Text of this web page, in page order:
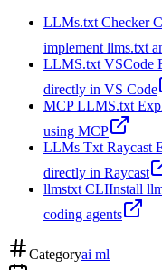
LLMs.txt Checker
implement llms.txt
LLMS.txt VSCode
directly in VS Code
MCP LLMS.txt
using MCP
LLMs Txt Raycast
directly in Raycast
llmstxt CLIInstall
coding agents
Categoryai ml